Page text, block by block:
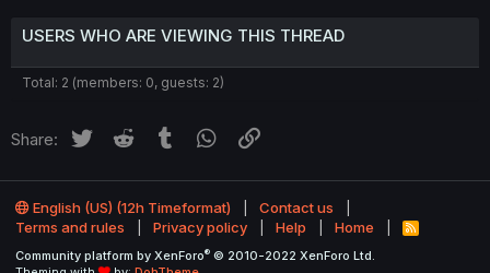
USERS WHO ARE VIEWING THIS THREAD
Total: 2 (members: 0, guests: 2)
Share: Twitter Reddit Tumblr WhatsApp
English (US) (12h Timeformat)
Contact us
Terms and rules
Privacy policy Help Home
R
Community platform by XenForo® © 2010-2022 XenForo Ltd.